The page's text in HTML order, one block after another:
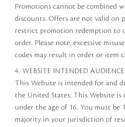
Promotions cannot be combined
discounts. Offers are not valid on
restrict promotion redemption to
order. Please note, excessive
codes may result in order or item
4. WEBSITE INTENDED AUDIENCE
This Website is intended for and
the United States. This Website
under the age of 16. You must be
majority in your jurisdiction of